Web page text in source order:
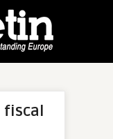
fiscal